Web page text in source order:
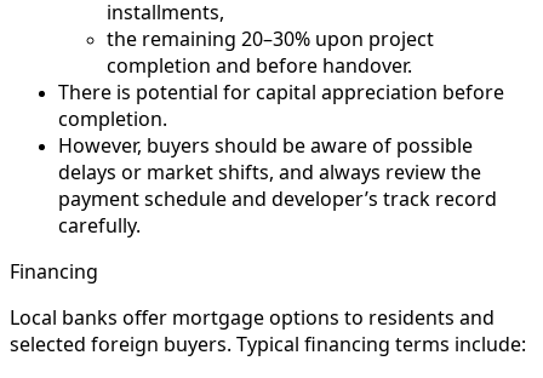
installments,
the remaining 20–30% upon project
completion and before handover.
There is potential for capital appreciation before
completion.
However, buyers should be aware of possible
delays or market shifts, and always review the
payment schedule and developer’s track record
carefully.
Financing
Local banks offer mortgage options to residents and
selected foreign buyers. Typical financing terms include: